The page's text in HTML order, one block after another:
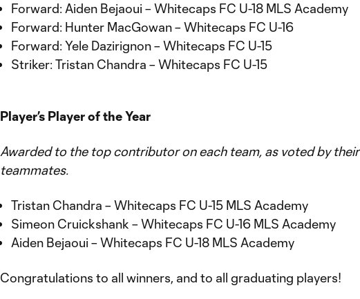
Forward: Aiden Bejaoui – Whitecaps FC U-18 MLS Academy
Forward: Hunter MacGowan – Whitecaps FC U-16
Forward: Yele Dazirignon – Whitecaps FC U-15
Striker: Tristan Chandra – Whitecaps FC U-15
Player’s Player of the Year
Awarded to the top contributor on each team, as voted by their
teammates.
Tristan Chandra – Whitecaps FC U-15 MLS Academy
Simeon Cruickshank – Whitecaps FC U-16 MLS Academy
Aiden Bejaoui – Whitecaps FC U-18 MLS Academy
Congratulations to all winners, and to all graduating players!